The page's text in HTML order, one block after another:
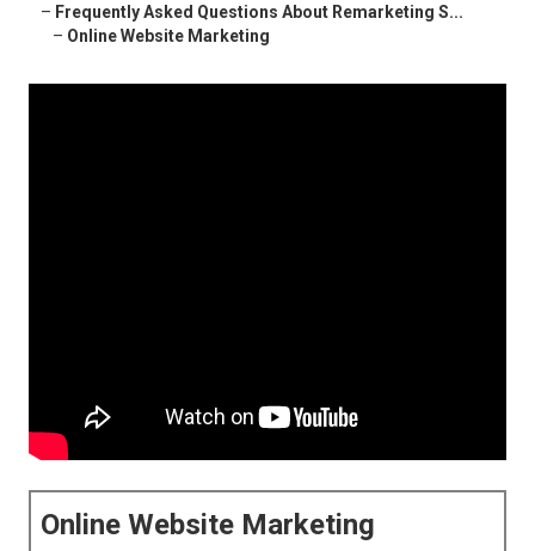
– Frequently Asked Questions About Remarketing S...
– Online Website Marketing
Online Website Marketing